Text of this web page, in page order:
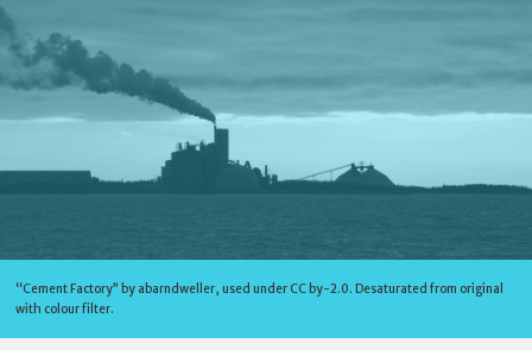
“Cement Factory” by abarndweller, used under CC by-2.0. Desaturated from original
with colour filter.